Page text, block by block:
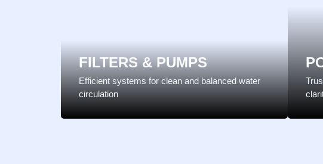
FILTERS & PUMPS
Efficient systems for clean and balanced water
circulation